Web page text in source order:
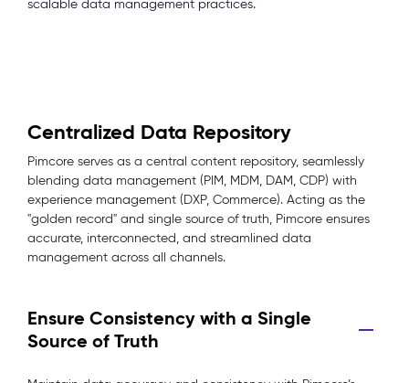
scalable data management practices.
Centralized Data Repository
Pimcore serves as a central content repository, seamlessly
blending data management (PIM, MDM, DAM, CDP) with
experience management (DXP, Commerce). Acting as the
"golden record" and single source of truth, Pimcore ensures
accurate, interconnected, and streamlined data
management across all channels.
Ensure Consistency with a Single
Source of Truth